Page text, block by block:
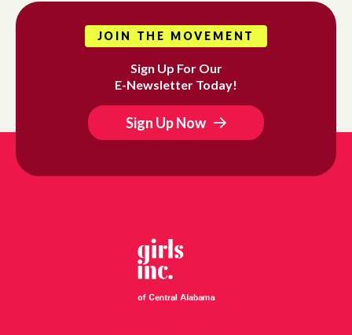
JOIN THE MOVEMENT
Sign Up For Our
E-Newsletter Today!
Sign Up Now